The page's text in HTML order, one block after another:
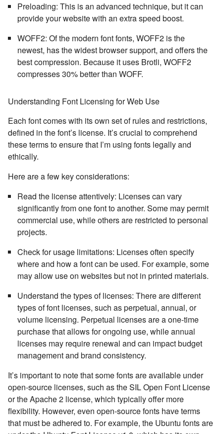
Preloading: This is an advanced technique, but it can
provide your website with an extra speed boost.
WOFF2: Of the modern font fonts,WOFF2 is the
newest, has the widest browser support, and offers the
best compression. Because it uses Brotli, WOFF2
compresses 30% better than WOFF.
Understanding Font Licensing for Web Use
Each font comes with its own set of rules and restrictions,
defined in the font’s license. It’s crucial to comprehend
these terms to ensure that I’m using fonts legally and
ethically.
Here are a few key considerations:
Read the license attentively: Licenses can vary
significantly from one font to another. Some may permit
commercial use, while others are restricted to personal
projects.
Check for usage limitations: Licenses often specify
where and how a font can be used. For example, some
may allow use on websites but not in printed materials.
Understand the types of licenses: There are different
types of font licenses, such as perpetual, annual, or
volume licensing. Perpetual licenses are a one-time
purchase that allows for ongoing use, while annual
licenses may require renewal and can impact budget
management and brand consistency.
It’s important to note that some fonts are available under
open-source licenses, such as the SIL Open Font License
or the Apache 2 license, which typically offer more
flexibility. However, even open-source fonts have terms
that must be adhered to. For example, the Ubuntu fonts are